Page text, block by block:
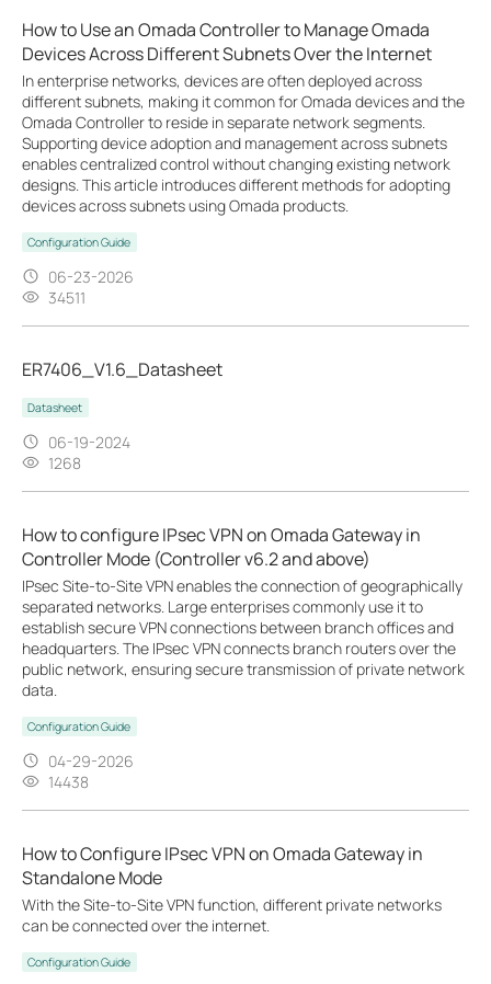
How to Use an Omada Controller to Manage Omada
Devices Across Different Subnets Over the Internet
In enterprise networks, devices are often deployed across
different subnets, making it common for Omada devices and the
Omada Controller to reside in separate network segments.
Supporting device adoption and management across subnets
enables centralized control without changing existing network
designs. This article introduces different methods for adopting
devices across subnets using Omada products.
Configuration Guide
06-23-2026
34511
ER7406_V1.6_Datasheet
Datasheet
06-19-2024
1268
How to configure IPsec VPN on Omada Gateway in
Controller Mode (Controller v6.2 and above)
IPsec Site-to-Site VPN enables the connection of geographically
separated networks. Large enterprises commonly use it to
establish secure VPN connections between branch offices and
headquarters. The IPsec VPN connects branch routers over the
public network, ensuring secure transmission of private network
data.
Configuration Guide
04-29-2026
14438
How to Configure IPsec VPN on Omada Gateway in
Standalone Mode
With the Site-to-Site VPN function, different private networks
can be connected over the internet.
Configuration Guide